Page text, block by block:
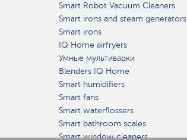
Smart Robot Vacuum Cleaners
Smart irons and steam generators
Smart irons
IQ Home airfryers
Умные мультиварки
Blenders IQ Home
Smart humidifiers
Smart fans
Smart waterflossers
Smart bathroom scales
Smart window cleaners